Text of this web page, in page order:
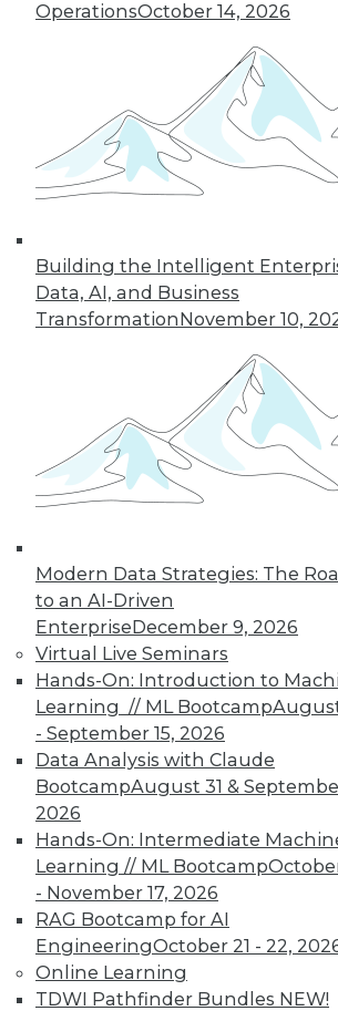
OperationsOctober 14, 2026
Building the Intelligent
Data, AI, and Business
TransformationNovember 10,
Modern Data Strategies: The
to an AI-Driven
EnterpriseDecember 9, 2026
Virtual Live Seminars
Hands-On: Introduction to
Learning // ML BootcampAugust
- September 15, 2026
Data Analysis with Claude
BootcampAugust 31 &
2026
Hands-On: Intermediate
Learning // ML Bootcamp
- November 17, 2026
RAG Bootcamp for AI
EngineeringOctober 21 - 22,
Online Learning
TDWI Pathfinder Bundles NEW!
Data Storytellers: Making a
Meaningful
Say "data story" to data
say "visualization." Why, then,
observations of data
Tableau co-founder and a
executive go beyond
By Ted Cuzzillo
12.1.2015